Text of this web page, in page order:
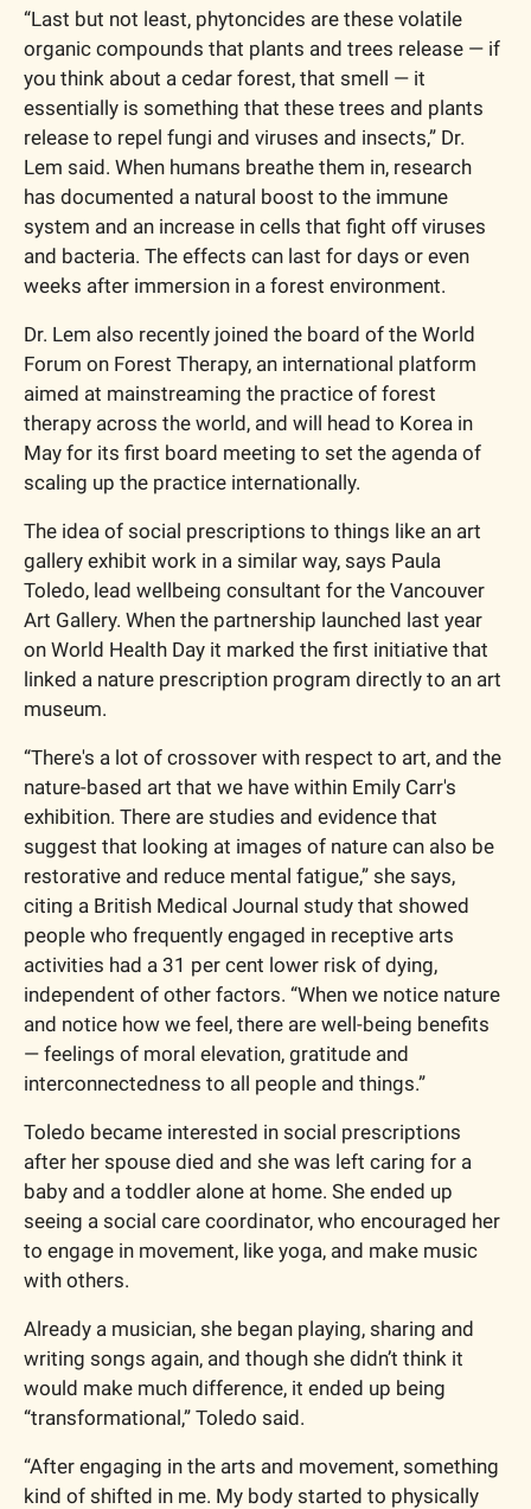
“Last but not least, phytoncides are these volatile
organic compounds that plants and trees release — if
you think about a cedar forest, that smell — it
essentially is something that these trees and plants
release to repel fungi and viruses and insects,” Dr.
Lem said. When humans breathe them in, research
has documented a natural boost to the immune
system and an increase in cells that fight off viruses
and bacteria. The effects can last for days or even
weeks after immersion in a forest environment.
Dr. Lem also recently joined the board of the World
Forum on Forest Therapy, an international platform
aimed at mainstreaming the practice of forest
therapy across the world, and will head to Korea in
May for its first board meeting to set the agenda of
scaling up the practice internationally.
The idea of social prescriptions to things like an art
gallery exhibit work in a similar way, says Paula
Toledo, lead wellbeing consultant for the Vancouver
Art Gallery. When the partnership launched last year
on World Health Day it marked the first initiative that
linked a nature prescription program directly to an art
museum.
“There's a lot of crossover with respect to art, and the
nature-based art that we have within Emily Carr's
exhibition. There are studies and evidence that
suggest that looking at images of nature can also be
restorative and reduce mental fatigue,” she says,
citing a British Medical Journal study that showed
people who frequently engaged in receptive arts
activities had a 31 per cent lower risk of dying,
independent of other factors. “When we notice nature
and notice how we feel, there are well-being benefits
— feelings of moral elevation, gratitude and
interconnectedness to all people and things.”
Toledo became interested in social prescriptions
after her spouse died and she was left caring for a
baby and a toddler alone at home. She ended up
seeing a social care coordinator, who encouraged her
to engage in movement, like yoga, and make music
with others.
Already a musician, she began playing, sharing and
writing songs again, and though she didn’t think it
would make much difference, it ended up being
“transformational,” Toledo said.
“After engaging in the arts and movement, something
kind of shifted in me. My body started to physically